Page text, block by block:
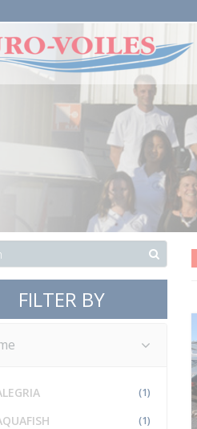
FILTER BY
(1)
(1)